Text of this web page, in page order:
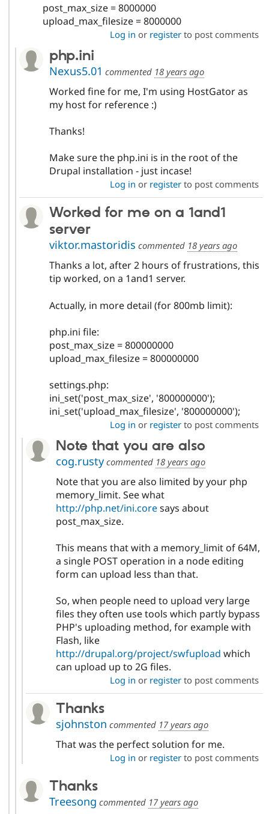
post_max_size = 8000000
upload_max_filesize = 8000000
Log in or registerto post comments
php.ini
Nexus5.01 commented 18 years ago
Worked fine for me, I'm using HostGator as
my host for reference :)
Thanks!
Make sure the php.ini is in the root of the
Drupal installation - just incase!
Log in or registerto post comments
Worked for me on a 1and1
server
viktor.mastoridis commented 18 years ago
Thanks a lot, after 2 hours of frustrations, this
tip worked, on a 1and1 server.
Actually, in more detail (for 800mb limit):
php.ini file:
post_max_size = 800000000
upload_max_filesize = 800000000
settings.php:
ini_set('post_max_size', '800000000');
ini_set('upload_max_filesize', '800000000');
Log in or registerto post comments
Note that you are also
cog.rustycommented 18 years ago
Note that you are also limited by your php
memory_limit. See what
http://php.net/ini.coresays about
post_max_size.
This means that with a memory_limit of 64M,
a single POST operation in a node editing
form can upload less than that.
So, when people need to upload very large
files they often use tools which partly bypass
PHP's uploading method, for example with
Flash, like
http://drupal.org/project/swfupload which
can upload up to 2G files.
Log in or registerto post comments
Thanks
sjohnston commented 17 years ago
That was the perfect solution for me.
Log in or registerto post comments
Thanks
Treesong commented 17 years ago